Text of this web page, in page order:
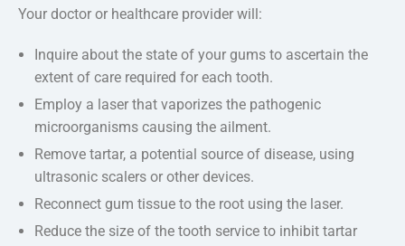
Your doctor or healthcare provider will:
Inquire about the state of your gums to ascertain the
extent of care required for each tooth.
Employ a laser that vaporizes the pathogenic
microorganisms causing the ailment.
Remove tartar, a potential source of disease, using
ultrasonic scalers or other devices.
Reconnect gum tissue to the root using the laser.
Reduce the size of the tooth service to inhibit tartar